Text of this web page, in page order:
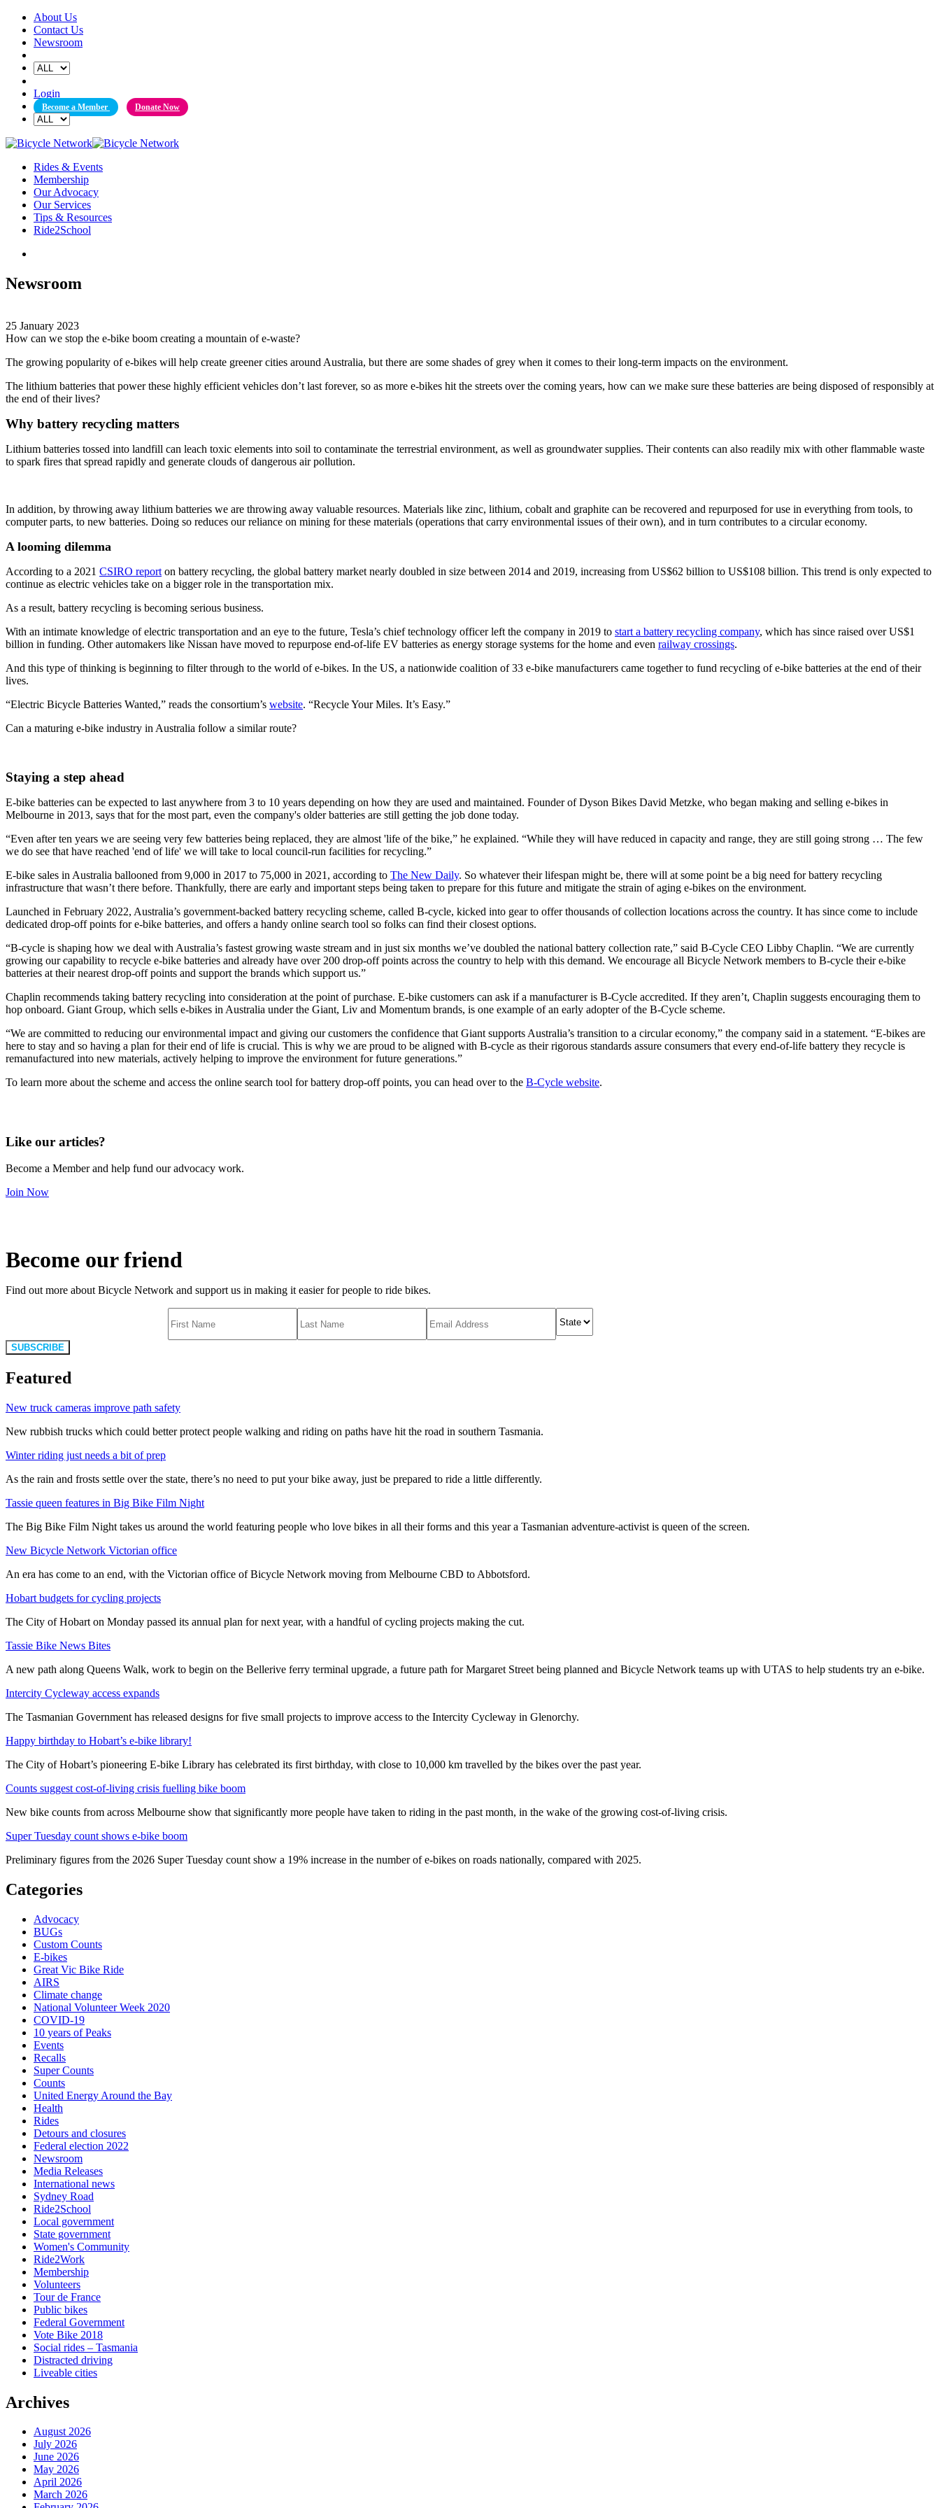
Skip
content
About Us
Contact Us
Newsroom
Login
Become a Member Donate Now
Rides & Events
Membership
Our Advocacy
Our Services
Tips & Resources
Ride2School
Newsroom
25 January 2023
How can we stop the e-bike boom creating a mountain of e-waste?
The growing popularity of e-bikes will help create greener cities around Australia, but there are some shades of grey when it comes to their long-term impacts on the environment.
The lithium batteries that power these highly efficient vehicles don’t last forever, so as more e-bikes hit the streets over the coming years, how can we make sure these batteries are being disposed of responsibly at
the end of their lives?
Why battery recycling matters
Lithium batteries tossed into landfill can leach toxic elements into soil to contaminate the terrestrial environment, as well as groundwater supplies. Their contents can also readily mix with other flammable waste
to spark fires that spread rapidly and generate clouds of dangerous air pollution.
In addition, by throwing away lithium batteries we are throwing away valuable resources. Materials like zinc, lithium, cobalt and graphite can be recovered and repurposed for use in everything from tools, to
computer parts, to new batteries. Doing so reduces our reliance on mining for these materials (operations that carry environmental issues of their own), and in turn contributes to a circular economy.
A looming dilemma
According to a 2021 CSIRO report on battery recycling, the global battery market nearly doubled in size between 2014 and 2019, increasing from US$62 billion to US$108 billion. This trend is only expected to
continue as electric vehicles take on a bigger role in the transportation mix.
As a result, battery recycling is becoming serious business.
With an intimate knowledge of electric transportation and an eye to the future, Tesla’s chief technology officer left the company in 2019 to start a battery recycling company, which has since raised over US$1
billion in funding. Other automakers like Nissan have moved to repurpose end-of-life EV batteries as energy storage systems for the home and even railway crossings.
And this type of thinking is beginning to filter through to the world of e-bikes. In the US, a nationwide coalition of 33 e-bike manufacturers came together to fund recycling of e-bike batteries at the end of their
lives.
“Electric Bicycle Batteries Wanted,” reads the consortium’s website. “Recycle Your Miles. It’s Easy.”
Can a maturing e-bike industry in Australia follow a similar route?
Staying a step ahead
E-bike batteries can be expected to last anywhere from 3 to 10 years depending on how they are used and maintained. Founder of Dyson Bikes David Metzke, who began making and selling e-bikes in
Melbourne in 2013, says that for the most part, even the company's older batteries are still getting the job done today.
“Even after ten years we are seeing very few batteries being replaced, they are almost 'life of the bike,” he explained. “While they will have reduced in capacity and range, they are still going strong … The few
we do see that have reached 'end of life' we will take to local council-run facilities for recycling.”
E-bike sales in Australia ballooned from 9,000 in 2017 to 75,000 in 2021, according to The New Daily. So whatever their lifespan might be, there will at some point be a big need for battery recycling
infrastructure that wasn’t there before. Thankfully, there are early and important steps being taken to prepare for this future and mitigate the strain of aging e-bikes on the environment.
Launched in February 2022, Australia’s government-backed battery recycling scheme, called B-cycle, kicked into gear to offer thousands of collection locations across the country. It has since come to include
dedicated drop-off points for e-bike batteries, and offers a handy online search tool so folks can find their closest options.
“B-cycle is shaping how we deal with Australia’s fastest growing waste stream and in just six months we’ve doubled the national battery collection rate,” said B-Cycle CEO Libby Chaplin. “We are currently
growing our capability to recycle e-bike batteries and already have over 200 drop-off points across the country to help with this demand. We encourage all Bicycle Network members to B-cycle their e-bike
batteries at their nearest drop-off points and support the brands which support us.”
Chaplin recommends taking battery recycling into consideration at the point of purchase. E-bike customers can ask if a manufacturer is B-Cycle accredited. If they aren’t, Chaplin suggests encouraging them to
hop onboard. Giant Group, which sells e-bikes in Australia under the Giant, Liv and Momentum brands, is one example of an early adopter of the B-Cycle scheme.
“We are committed to reducing our environmental impact and giving our customers the confidence that Giant supports Australia’s transition to a circular economy,” the company said in a statement. “E-bikes are
here to stay and so having a plan for their end of life is crucial. This is why we are proud to be aligned with B-cycle as their rigorous standards assure consumers that every end-of-life battery they recycle is
remanufactured into new materials, actively helping to improve the environment for future generations.”
To learn more about the scheme and access the online search tool for battery drop-off points, you can head over to the B-Cycle website.
Like our articles?
Become a Member and help fund our advocacy work.
Join Now
Become our friend
Find out more about Bicycle Network and support us in making it easier for people to ride bikes.
SUBSCRIBE
Featured
New truck cameras improve path safety
New rubbish trucks which could better protect people walking and riding on paths have hit the road in southern Tasmania.
Winter riding just needs a bit of prep
As the rain and frosts settle over the state, there’s no need to put your bike away, just be prepared to ride a little differently.
Tassie queen features in Big Bike Film Night
The Big Bike Film Night takes us around the world featuring people who love bikes in all their forms and this year a Tasmanian adventure-activist is queen of the screen.
New Bicycle Network Victorian office
An era has come to an end, with the Victorian office of Bicycle Network moving from Melbourne CBD to Abbotsford.
Hobart budgets for cycling projects
The City of Hobart on Monday passed its annual plan for next year, with a handful of cycling projects making the cut.
Tassie Bike News Bites
A new path along Queens Walk, work to begin on the Bellerive ferry terminal upgrade, a future path for Margaret Street being planned and Bicycle Network teams up with UTAS to help students try an e-bike.
Intercity Cycleway access expands
The Tasmanian Government has released designs for five small projects to improve access to the Intercity Cycleway in Glenorchy.
Happy birthday to Hobart’s e-bike library!
The City of Hobart’s pioneering E-bike Library has celebrated its first birthday, with close to 10,000 km travelled by the bikes over the past year.
Counts suggest cost-of-living crisis fuelling bike boom
New bike counts from across Melbourne show that significantly more people have taken to riding in the past month, in the wake of the growing cost-of-living crisis.
Super Tuesday count shows e-bike boom
Preliminary figures from the 2026 Super Tuesday count show a 19% increase in the number of e-bikes on roads nationally, compared with 2025.
Categories
Advocacy
BUGs
Custom Counts
E-bikes
Great Vic Bike Ride
AIRS
Climate change
National Volunteer Week 2020
COVID-19
10 years of Peaks
Events
Recalls
Super Counts
Counts
United Energy Around the Bay
Health
Rides
Detours and closures
Federal election 2022
Newsroom
Media Releases
International news
Sydney Road
Ride2School
Local government
State government
Women's Community
Ride2Work
Membership
Volunteers
Tour de France
Public bikes
Federal Government
Vote Bike 2018
Social rides – Tasmania
Distracted driving
Liveable cities
Archives
August 2026
July 2026
June 2026
May 2026
April 2026
March 2026